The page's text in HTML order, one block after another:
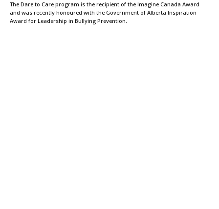
The Dare to Care program is the recipient of the Imagine Canada Award
and was recently honoured with the Government of Alberta Inspiration
Award for Leadership in Bullying Prevention.